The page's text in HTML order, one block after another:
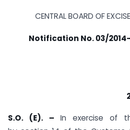
CENTRAL BOARD OF
Notification No. 03/
Dated
S.O. (E). – In exercise of